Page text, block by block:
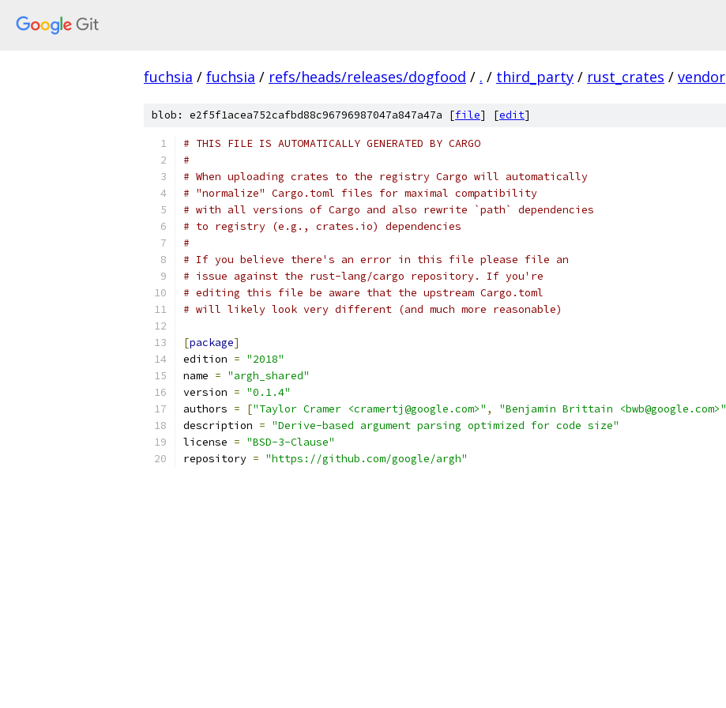
fuchsia / fuchsia / refs/heads/releases/dogfood / . / third_party / rust_crates / vendor
blob: e2f5f1acea752cafbd88c96796987047a847a47a [file] [edit]
# THIS FILE IS AUTOMATICALLY GENERATED BY CARGO
#
# When uploading crates to the registry Cargo will automatically
# "normalize" Cargo.toml files for maximal compatibility
# with all versions of Cargo and also rewrite `path` dependencies
# to registry (e.g., crates.io) dependencies
#
# If you believe there's an error in this file please file an
# issue against the rust-lang/cargo repository. If you're
# editing this file be aware that the upstream Cargo.toml
# will likely look very different (and much more reasonable)
[package]
edition = "2018"
name = "argh_shared"
version = "0.1.4"
authors = ["Taylor Cramer <cramertj@google.com>" , "Benjamin Brittain <bwb@google.com>"
description = "Derive-based argument parsing optimized for code size"
license = "BSD-3-Clause"
repository = "https://github.com/google/argh"